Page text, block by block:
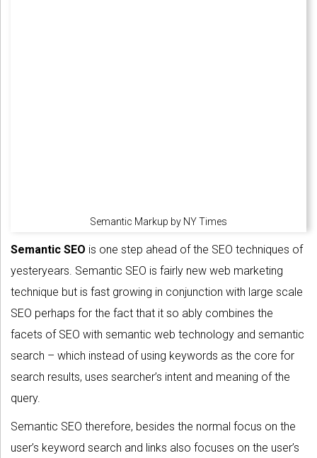
Semantic Markup by NY Times
Semantic SEO is one step ahead of the SEO techniques of
yesteryears. Semantic SEO is fairly new web marketing
technique but is fast growing in conjunction with large scale
SEO perhaps for the fact that it so ably combines the
facets of SEO with semantic web technology and semantic
search – which instead of using keywords as the core for
search results, uses searcher’s intent and meaning of the
query.
Semantic SEO therefore, besides the normal focus on the
user’s keyword search and links also focuses on the user’s